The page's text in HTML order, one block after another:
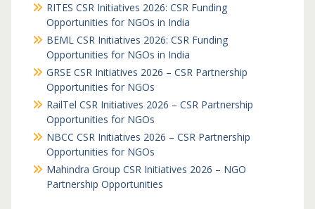
RITES CSR Initiatives 2026: CSR Funding
Opportunities for NGOs in India
BEML CSR Initiatives 2026: CSR Funding
Opportunities for NGOs in India
GRSE CSR Initiatives 2026 – CSR Partnership
Opportunities for NGOs
RailTel CSR Initiatives 2026 – CSR Partnership
Opportunities for NGOs
NBCC CSR Initiatives 2026 – CSR Partnership
Opportunities for NGOs
Mahindra Group CSR Initiatives 2026 – NGO
Partnership Opportunities